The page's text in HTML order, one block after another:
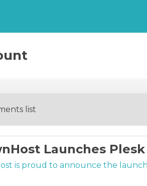
list
Launches
is proud to announce the